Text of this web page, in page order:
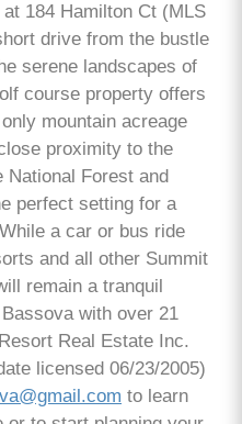
184 Hamilton Ct (MLS
drive from the bustle
serene landscapes of
course property offers
mountain acreage
proximity to the
National Forest and
perfect setting for a
a car or bus ride
and all other Summit
remain a tranquil
with over 21
Real Estate Inc.
licensed 06/23/2005)
to learn